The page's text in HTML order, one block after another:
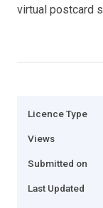
virtual postcard
Licence Type
Views
Submitted on
Last Updated